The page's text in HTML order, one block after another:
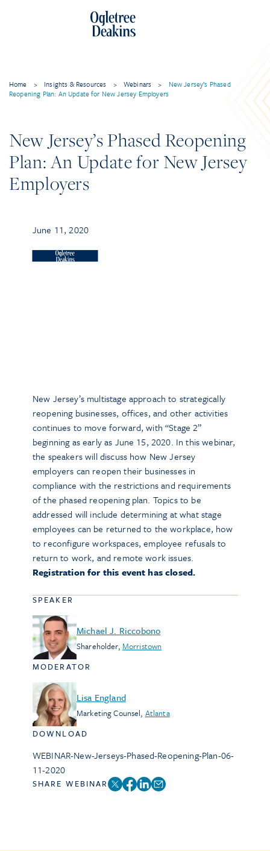
Home > Insights & Resources > Webinars >
New Jersey’s Phased
Reopening Plan: An Update for New Jersey Employers
New Jersey’s Phased Reopening
Plan: An Update for New Jersey
Employers
June 11, 2020
New Jersey’s multistage approach to strategically
reopening businesses, offices, and other activities
continues to move forward, with “Stage 2”
beginning as early as June 15, 2020. In this webinar,
the speakers will discuss how New Jersey
employers can reopen their businesses in
compliance with the restrictions and requirements
of the phased reopening plan. Topics to be
addressed will include determining at what stage
employees can be returned to the workplace, how
to reconfigure workspaces, employee refusals to
return to work, and remote work issues.
Registration for this event has closed.
SPEAKER
Michael J. Riccobono
Shareholder, Morristown
MODERATOR
Lisa England
Marketing Counsel, Atlanta
DOWNLOAD
WEBINAR-New-Jerseys-Phased-Reopening-Plan-06-
11-2020
SHARE WEBINAR